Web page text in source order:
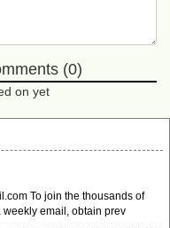
(0)
on yet
To join the thousands of
email, obtain prev